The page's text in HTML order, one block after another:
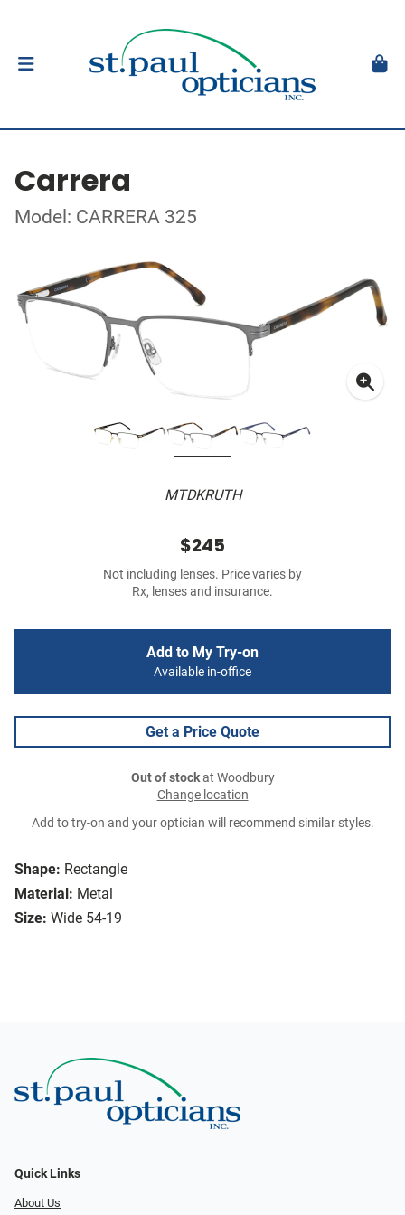
Carrera
Model: CARRERA 325
MTDKRUTH
Shape: Rectangle
Material: Metal
Size: Wide 54-19
$245
Not including lenses. Price varies by
Rx, lenses and insurance.
Add to My Try-on
Available in-office
Get a Price Quote
Out of stockat Woodbury
Change location
Add to try-on and your optician will recommend similar styles.
Quick Links
About Us